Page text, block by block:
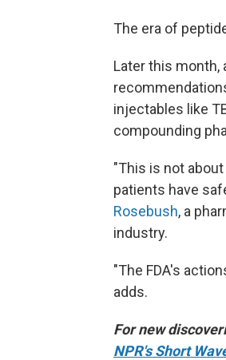
The era of
Later this month,
injectables like
compounding
"This is not
patients have
Rosebush, a
industry.
"The FDA's
adds.
For new
NPR's Short